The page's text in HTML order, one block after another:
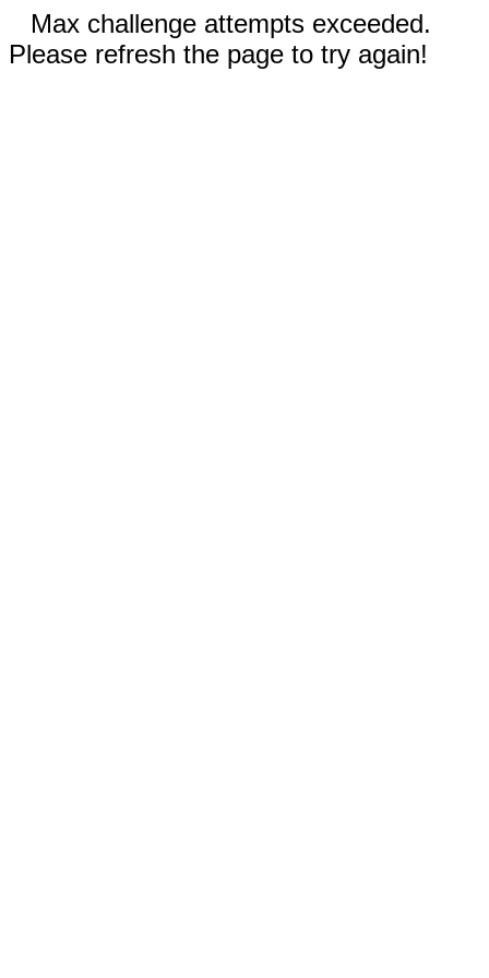
Max challenge attempts exceeded.
Please refresh the page to try again!